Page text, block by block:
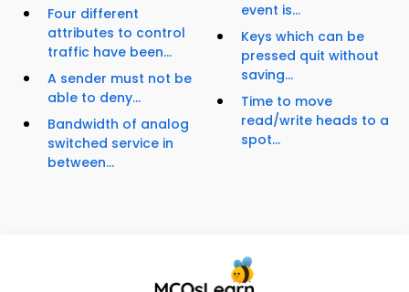
Four different
attributes to control
traffic have been...
A sender must not be
able to deny...
Bandwidth of analog
switched service in
between...
event is...
Keys which can be
pressed quit without
saving...
Time to move
read/write heads to a
spot...